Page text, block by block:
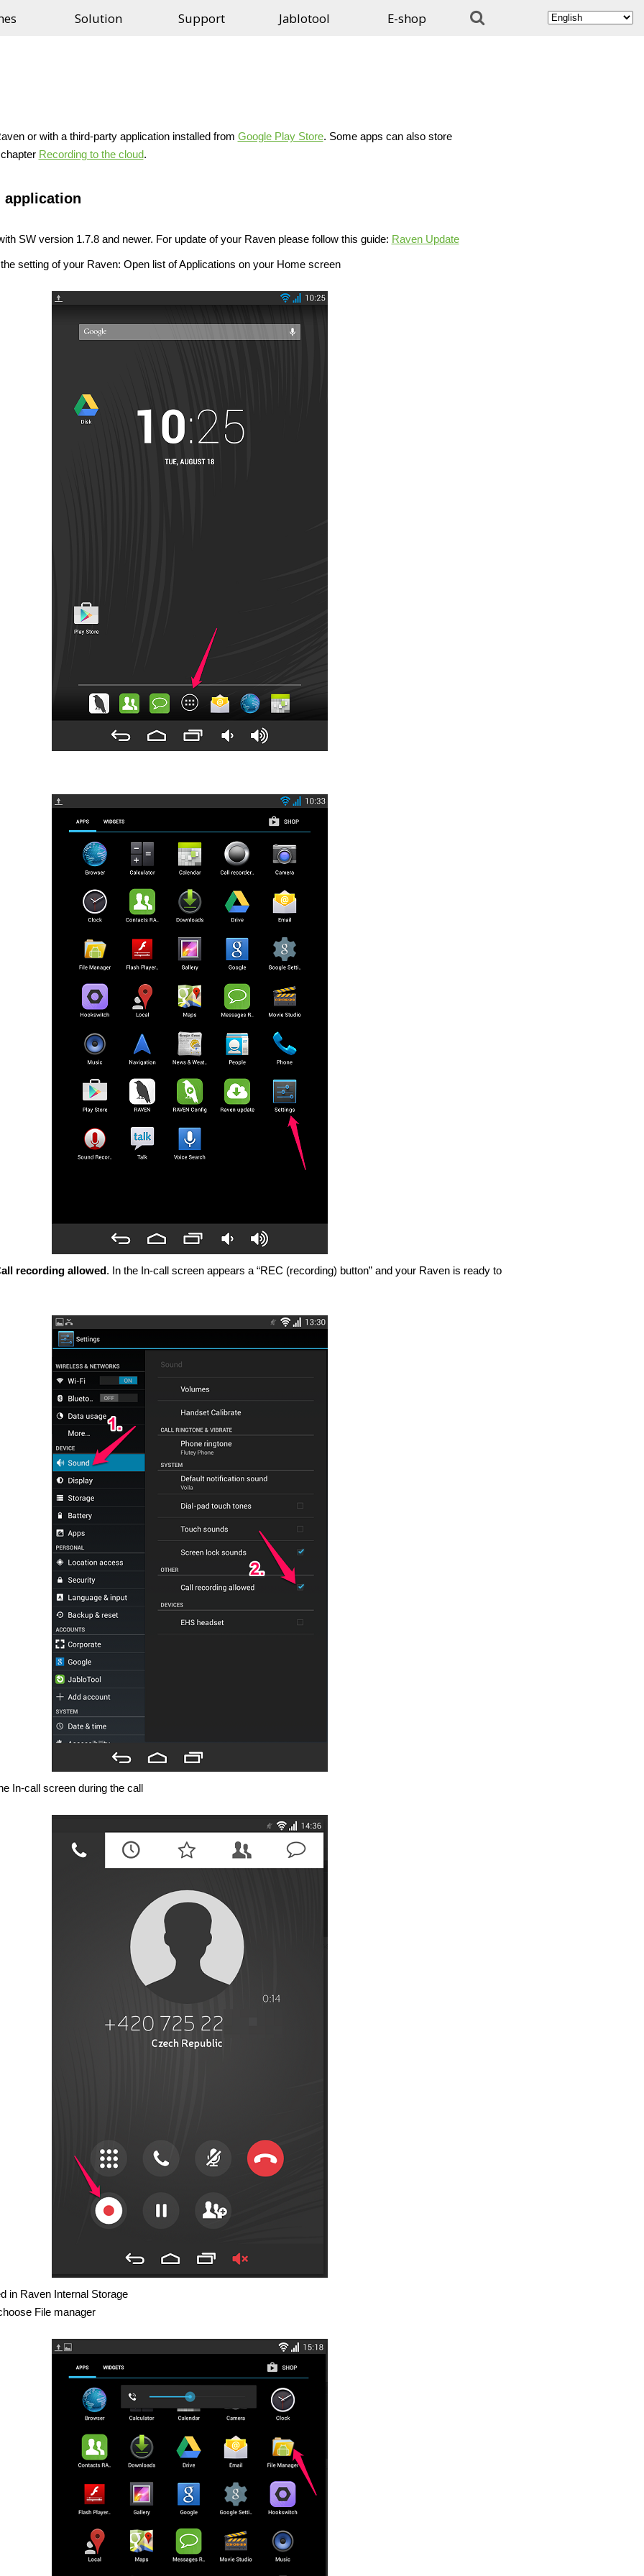
Solution Support Jablotool E-shop 
or with a third-party application installed from Google Play Store. Some apps can also store
Recording to the cloud.
application
SW version 1.7.8 and newer. For update of your Raven please follow this guide: Raven Update
setting of your Raven: Open list of Applications on your Home screen
recording allowed. In the In-call screen appears a “REC (recording) button” and your Raven is ready to
In-call screen during the call
in Raven Internal Storage
File manager